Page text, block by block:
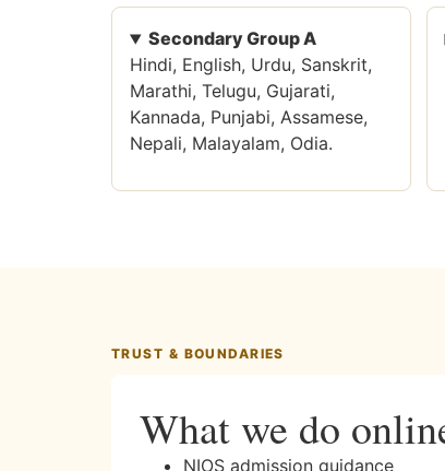
Secondary Group A
Hindi, English, Urdu, Sanskrit,
Marathi, Telugu, Gujarati,
Kannada, Punjabi, Assamese,
Nepali, Malayalam, Odia.
TRUST & BOUNDARIES
What we do
NIOS admission guidance